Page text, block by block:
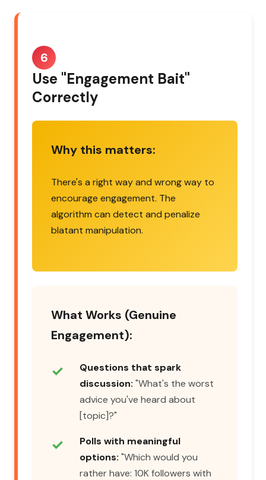
6
Use "Engagement Bait"
Correctly
Why this matters:
There's a right way and wrong way to
encourage engagement. The
algorithm can detect and penalize
blatant manipulation.
What Works (Genuine
Engagement):
Questions that spark
discussion: "What's the worst
advice you've heard about
[topic]?"
Polls with meaningful
options: "Which would you
rather have: 10K followers with